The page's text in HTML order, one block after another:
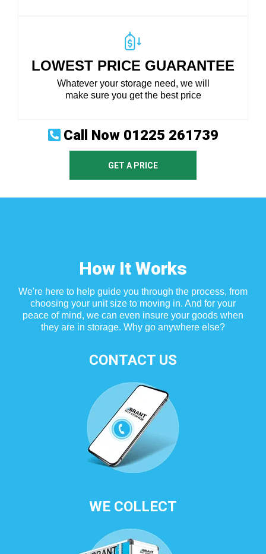
LOWEST PRICE GUARANTEE
Whatever your storage need, we will
make sure you get the best price
Call Now 01225 261739
GET A PRICE
How It Works
We're here to help guide you through the process, from
choosing your unit size to moving in. And for your
peace of mind, we can even insure your goods when
they are in storage. Why go anywhere else?
CONTACT US
WE COLLECT